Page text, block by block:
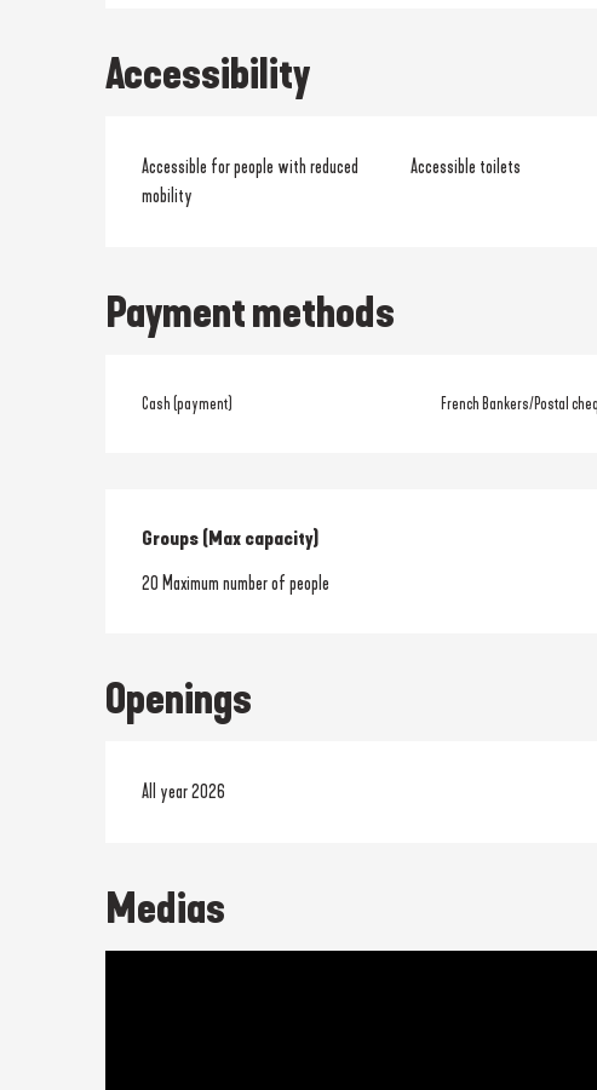
Accessibility
Accessible for people with reduced
mobility
Accessible toilets
Payment methods
Cash (payment) French Bankers/Postal
Groups (Max capacity)
Groups (Max capacity)
20 Maximum number of people
Openings
All year 2026
Medias